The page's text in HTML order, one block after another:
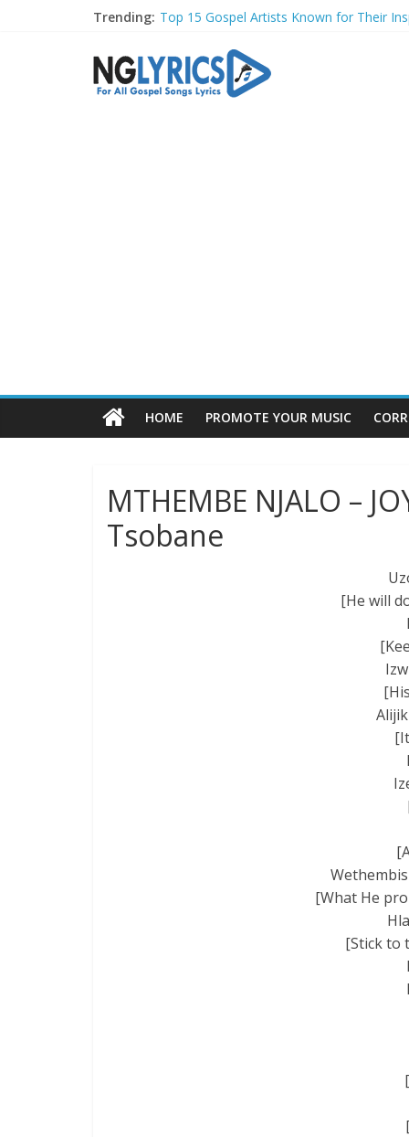
Trending: Top 15 Gospel Artists Known for Their
Top 20 Gospel Choirs with International
Top 20 Gospel Music Festivals and
Top 20 Gospel Artists Who Are Also
HOME PROMOTE YOUR MUSIC
MTHEMBE NJALO –
Tsobane
[He will
[What He
[Stick to